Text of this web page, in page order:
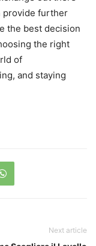
provide further
the best decision
the right
of
and staying
Next article